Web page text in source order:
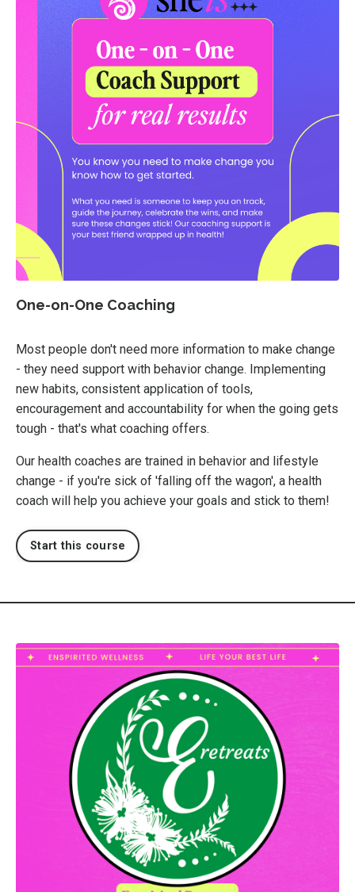
One-on-One Coaching
Most people don't need more information to make change
- they need support with behavior change. Implementing
new habits, consistent application of tools,
encouragement and accountability for when the going gets
tough - that's what coaching offers.
Our health coaches are trained in behavior and lifestyle
change - if you're sick of 'falling off the wagon', a health
coach will help you achieve your goals and stick to them!
Start this course